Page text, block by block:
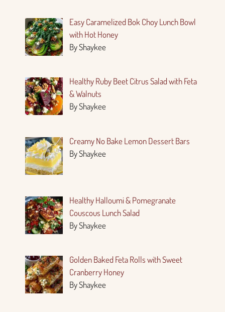
Easy Caramelized Bok Choy Lunch Bowl
with Hot Honey
By Shaykee
Healthy Ruby Beet Citrus Salad with Feta
& Walnuts
By Shaykee
Creamy No Bake Lemon Dessert Bars
By Shaykee
Healthy Halloumi & Pomegranate
Couscous Lunch Salad
By Shaykee
Golden Baked Feta Rolls with Sweet
Cranberry Honey
By Shaykee